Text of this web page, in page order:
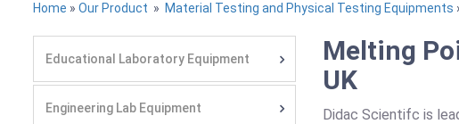
Home » Our Product » Material Testing and Physical Testing Equipments
Educational Laboratory Equipment
Engineering Lab Equipment
Melting
UK
Didac Scientifc is